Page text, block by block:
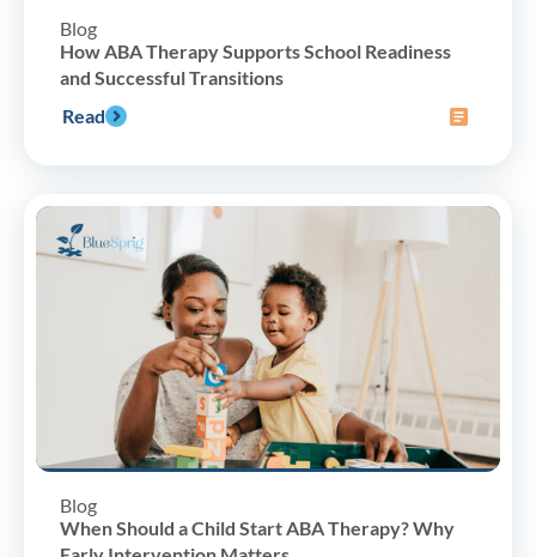
Blog
How ABA Therapy Supports School Readiness
and Successful Transitions
Read
Blog
When Should a Child Start ABA Therapy? Why